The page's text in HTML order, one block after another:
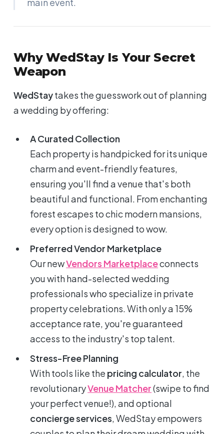
main event.
Why WedStay Is Your Secret
Weapon
WedStaytakes the guesswork out of planning
a wedding by offering:
A Curated Collection
Each property is handpicked for its unique
charm and event-friendly features,
ensuring you'll find a venue that's both
beautiful and functional. From enchanting
forest escapes to chic modern mansions,
every option is designed to wow.
Preferred Vendor Marketplace
Our newVendors Marketplaceconnects
you with hand-selected wedding
professionals who specialize in private
property celebrations. With only a 15%
acceptance rate, you're guaranteed
access to the industry's top talent.
Stress-Free Planning
With tools like the pricing calculator, the
revolutionaryVenue Matcher(swipe to find
your perfect venue!), and optional
concierge services, WedStay empowers